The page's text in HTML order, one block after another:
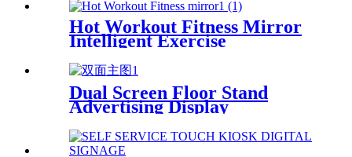
Hot Workout Fitness Mirror
Intelligent Exercise
Dual Screen Floor Stand
Advertising Display